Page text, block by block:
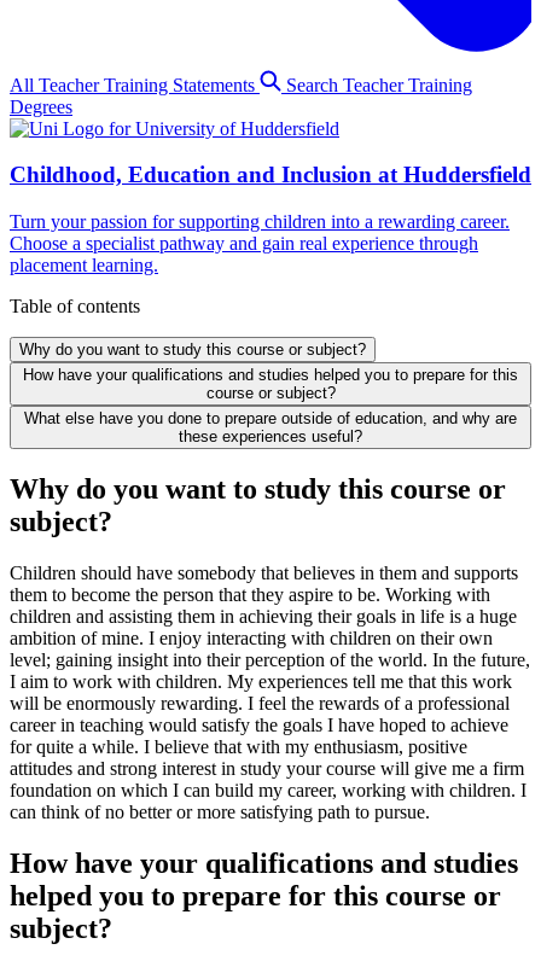
All Teacher Training Statements
Search Teacher Training
Degrees
Childhood, Education and Inclusion at Huddersfield
Turn your passion for supporting children into a rewarding career.
Choose a specialist pathway and gain real experience through
placement learning.
Table of contents
Why do you want to study this course or subject?
How have your qualifications and studies helped you to prepare for this
course or subject?
What else have you done to prepare outside of education, and why are
these experiences useful?
Why do you want to study this course or
subject?
Children should have somebody that believes in them and supports
them to become the person that they aspire to be. Working with
children and assisting them in achieving their goals in life is a huge
ambition of mine. I enjoy interacting with children on their own
level; gaining insight into their perception of the world. In the future,
I aim to work with children. My experiences tell me that this work
will be enormously rewarding. I feel the rewards of a professional
career in teaching would satisfy the goals I have hoped to achieve
for quite a while. I believe that with my enthusiasm, positive
attitudes and strong interest in study your course will give me a firm
foundation on which I can build my career, working with children. I
can think of no better or more satisfying path to pursue.
How have your qualifications and studies
helped you to prepare for this course or
subject?